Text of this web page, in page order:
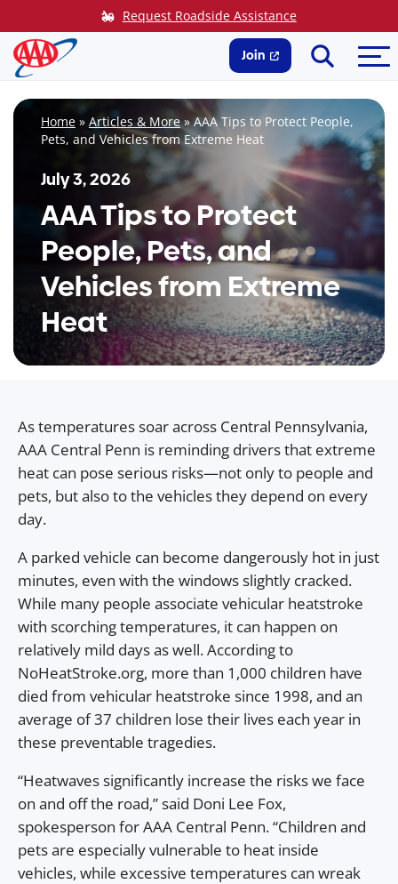
to
content
Request Roadside Assistance
Join
Search
Home » Articles & More»AAA Tips to Protect People,
Pets, and Vehicles from Extreme Heat
July 3, 2026
AAA Tips to Protect
People, Pets, and
Vehicles from Extreme
Heat
As temperatures soar across Central Pennsylvania,
AAA Central Penn is reminding drivers that extreme
heat can pose serious risks—not only to people and
pets, but also to the vehicles they depend on every
day.
A parked vehicle can become dangerously hot in just
minutes, even with the windows slightly cracked.
While many people associate vehicular heatstroke
with scorching temperatures, it can happen on
relatively mild days as well. According to
NoHeatStroke.org, more than 1,000 children have
died from vehicular heatstroke since 1998, and an
average of 37 children lose their lives each year in
these preventable tragedies.
“Heatwaves significantly increase the risks we face
on and off the road,” said Doni Lee Fox,
spokesperson for AAA Central Penn. “Children and
pets are especially vulnerable to heat inside
vehicles, while excessive temperatures can wreak